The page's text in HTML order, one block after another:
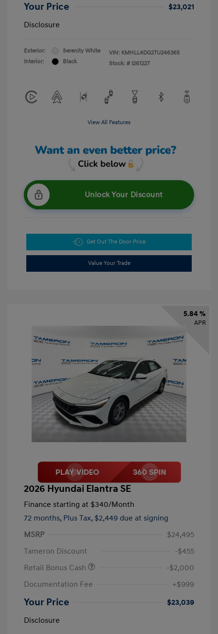
Your Price
$23,021
Disclosure
Exterior:
Serenity White
Interior:
Black
VIN: KMHLL4DG2TU246365
Stock: # I261227
View All Features
Unlock Your Discount
Get Out The Door Price
Value Your Trade
5.84 %
APR
2026 Hyundai Elantra SE
Finance starting at $340/Month
72 months, Plus Tax, $2,449 due at signing
MSRP
$24,495
Tameron Discount
-$455
Retail Bonus Cash
-$2,000
Documentation Fee
+$999
Your Price
$23,039
Disclosure